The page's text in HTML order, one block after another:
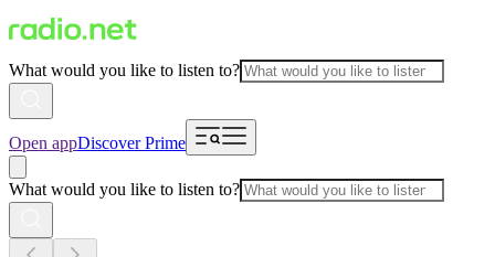
What would you like to listen to?
Open appDiscover Prime
What would you like to listen to?